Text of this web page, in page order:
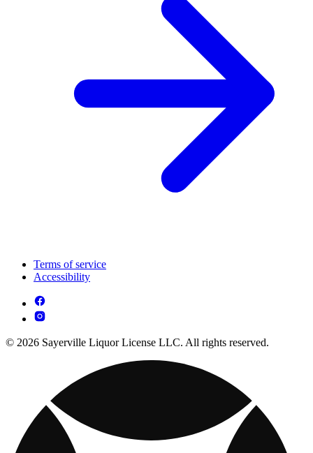
Terms of service
Accessibility
© 2026 Sayerville Liquor License LLC. All rights reserved.